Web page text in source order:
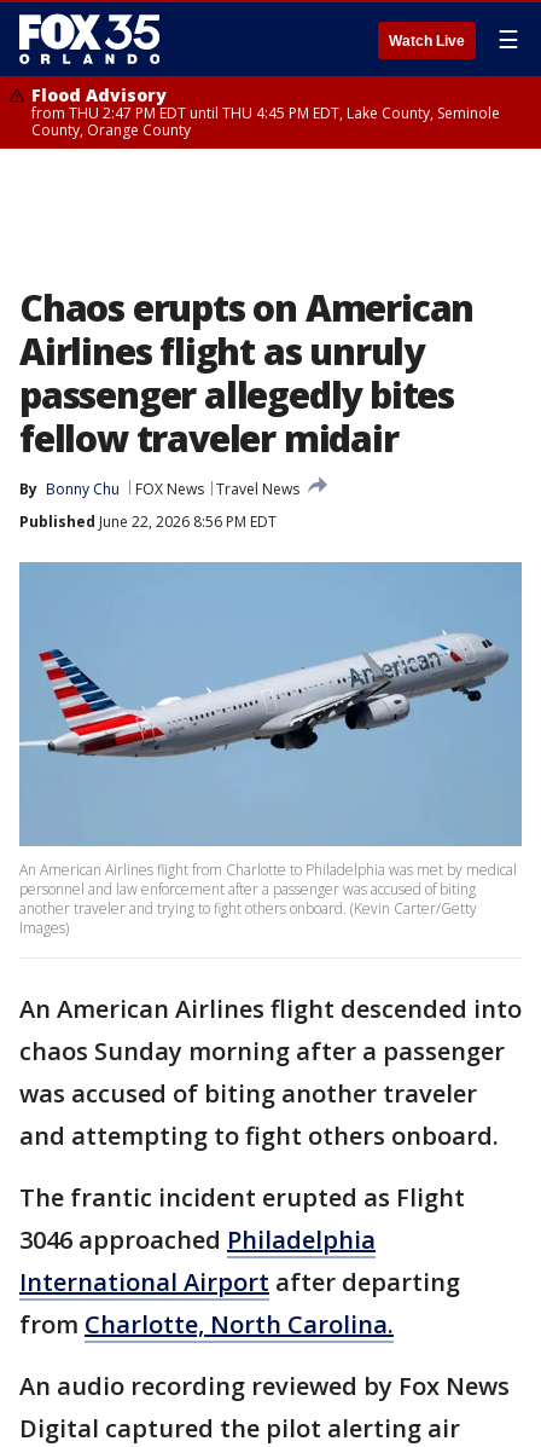
Watch Live ☰
Flood Advisory
from THU 2:47 PM EDT until THU 4:45 PM EDT, Lake County, Seminole
County, Orange County
Chaos erupts on American
Airlines flight as unruly
passenger allegedly bites
fellow traveler midair
By Bonny Chu FOX News Travel News
Published June 22, 2026 8:56 PM EDT
An American Airlines flight from Charlotte to Philadelphia was met by medical
personnel and law enforcement after a passenger was accused of biting
another traveler and trying to fight others onboard. (Kevin Carter/Getty
Images)
An American Airlines flight descended into
chaos Sunday morning after a passenger
was accused of biting another traveler
and attempting to fight others onboard.
The frantic incident erupted as Flight
3046 approached Philadelphia
International Airport after departing
from Charlotte, North Carolina.
An audio recording reviewed by Fox News
Digital captured the pilot alerting air